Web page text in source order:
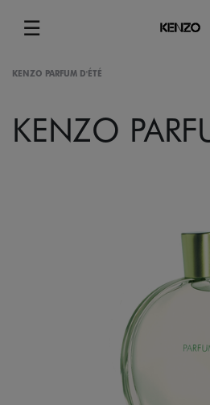
☰
Menu
KENZO PARFUM D'ÉTÉ
KENZO